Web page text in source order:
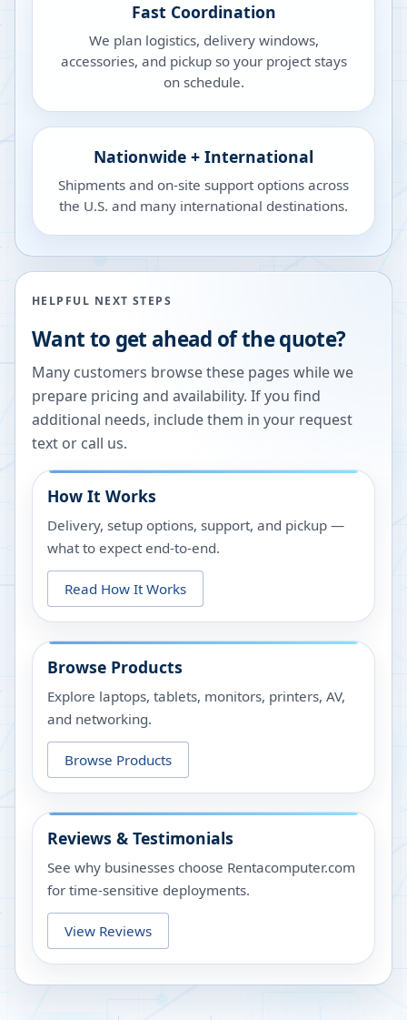
Fast Coordination
We plan logistics, delivery windows,
accessories, and pickup so your project stays
on schedule.
Nationwide + International
Shipments and on-site support options across
the U.S. and many international destinations.
HELPFUL NEXT STEPS
Want to get ahead of the quote?
Many customers browse these pages while we
prepare pricing and availability. If you find
additional needs, include them in your request
text or call us.
How It Works
Delivery, setup options, support, and pickup —
what to expect end-to-end.
Read How It Works
Browse Products
Explore laptops, tablets, monitors, printers, AV,
and networking.
Browse Products
Reviews & Testimonials
See why businesses choose Rentacomputer.com
for time-sensitive deployments.
View Reviews